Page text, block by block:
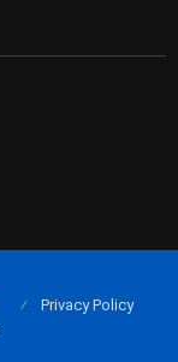
Privacy Policy